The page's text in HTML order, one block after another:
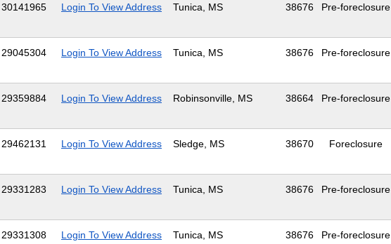
30141965 Login To View Address Tunica, MS 38676 Pre-foreclosure
29045304 Login To View Address Tunica, MS 38676 Pre-foreclosure
29359884 Login To View Address Robinsonville, MS 38664 Pre-foreclosure
29462131 Login To View Address Sledge, MS 38670 Foreclosure
29331283 Login To View Address Tunica, MS 38676 Pre-foreclosure
29331308 Login To View Address Tunica, MS 38676 Pre-foreclosure